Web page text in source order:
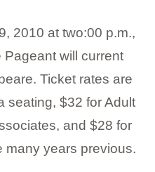
2010 at two:00 p.m.,
will current
Ticket rates are
seating, $32 for Adult
and $28 for
many years previous.